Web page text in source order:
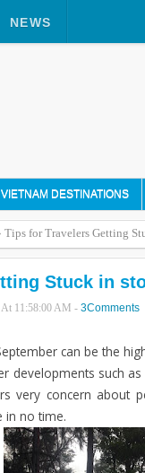
NEWS
VIETNAM DESTINATIONS
Tips for Travelers Getting
Stuck in
At 11:58:00 AM - 3Comments
can be the
developments such
very concern about
in no time.